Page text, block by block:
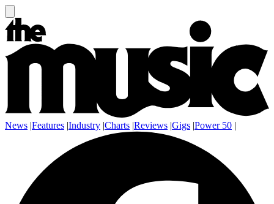
News |Features |Industry |Charts |Reviews |Gigs |Power 50 |